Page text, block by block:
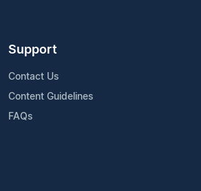
Support
Contact Us
Content Guidelines
FAQs